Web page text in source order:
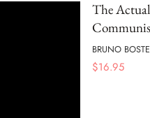
The
BRUNO
$16.95